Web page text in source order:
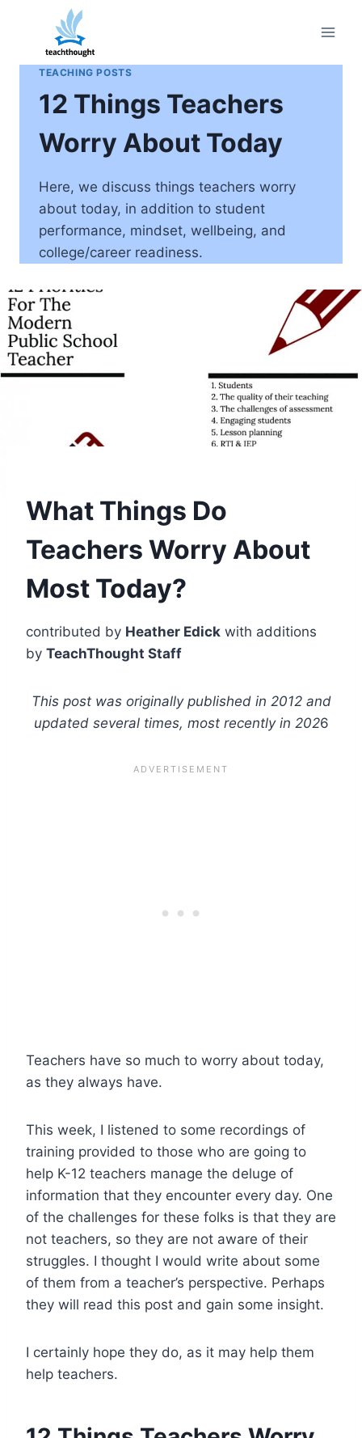
content
TEACHING POSTS
12 Things Teachers
Worry About Today
Here, we discuss things teachers worry
about today, in addition to student
performance, mindset, wellbeing, and
college/career readiness.
What Things Do
Teachers Worry About
Most Today?
contributed by Heather Edick with additions
by TeachThought Staff
This post was originally published in 2012 and
updated several times, most recently in 2026
Teachers have so much to worry about today,
as they always have.
This week, I listened to some recordings of
training provided to those who are going to
help K-12 teachers manage the deluge of
information that they encounter every day. One
of the challenges for these folks is that they are
not teachers, so they are not aware of their
struggles. I thought I would write about some
of them from a teacher’s perspective. Perhaps
they will read this post and gain some insight.
I certainly hope they do, as it may help them
help teachers.